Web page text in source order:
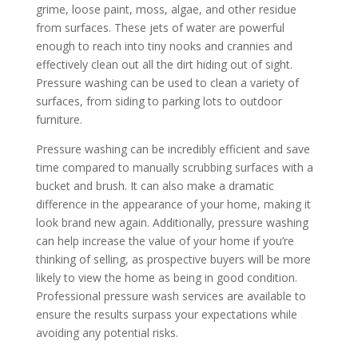
grime, loose paint, moss, algae, and other residue
from surfaces. These jets of water are powerful
enough to reach into tiny nooks and crannies and
effectively clean out all the dirt hiding out of sight.
Pressure washing can be used to clean a variety of
surfaces, from siding to parking lots to outdoor
furniture.
Pressure washing can be incredibly efficient and save
time compared to manually scrubbing surfaces with a
bucket and brush. It can also make a dramatic
difference in the appearance of your home, making it
look brand new again. Additionally, pressure washing
can help increase the value of your home if you’re
thinking of selling, as prospective buyers will be more
likely to view the home as being in good condition.
Professional pressure wash services are available to
ensure the results surpass your expectations while
avoiding any potential risks.